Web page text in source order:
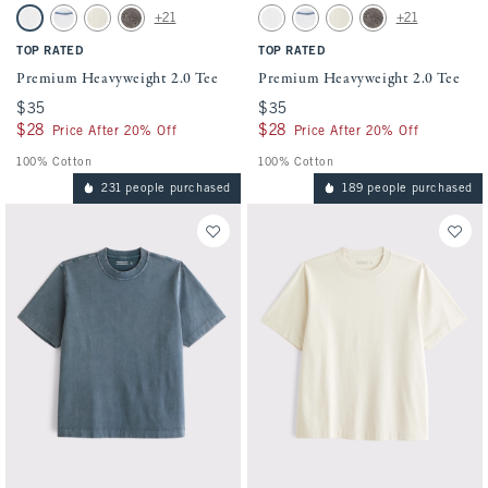
NFL Tops
Activating this element will cause content on the page to be updated.
Premium Heavyweight 2.0 Tee swatches
White swatchWhite swatchWarm Beige swatch
Cool Gray swatch
+21
TOP RATED
Premium Heavyweight 2.0 Tee
$35
$35
$28
$28 Price After 20% Off
100% Cotton
Activating this element will cause
Premium Heavyweight 2.0 Tee swatches
White swatchWhite swatchWarm Beige swatch
Cool Gray swatch
+21
TOP RATED
Premium Heavyweight 2.0 Tee
$35
$35
$28
$28 Price After 20% Off
100% Cotton
231 people purchased 189 people purchased